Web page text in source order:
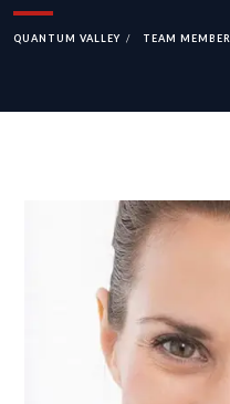
QUANTUM VALLEY TEAM MEMBER